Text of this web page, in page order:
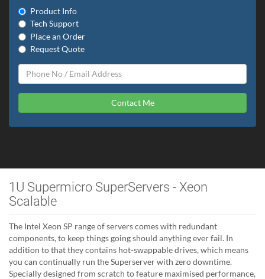
Product Info
Tech Support
Place an Order
Request Quote
Contact Me
1U Supermicro SuperServers - Xeon
Scalable
The Intel Xeon SP range of servers comes with redundant
components, to keep things going should anything ever fail. In
addition to that they contains hot-swappable drives, which means
you can continually run the Superserver with zero downtime.
Specially designed from scratch to feature maximised performance,